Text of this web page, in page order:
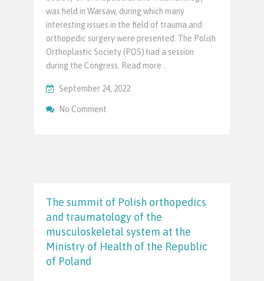
was held in Warsaw, during which many
interesting issues in the field of trauma and
orthopedic surgery were presented. The Polish
Orthoplastic Society (POS) had a session
during the Congress. Read more...
September 24, 2022
No Comment
The summit of Polish orthopedics
and traumatology of the
musculoskeletal system at the
Ministry of Health of the Republic
of Poland